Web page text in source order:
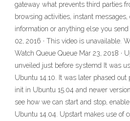
gateway what prevents third parties
browsing activities, instant
information or anything else you
02, 2016 · This video is unavailable.
Watch Queue Queue Mar 23, 2018 ·
unveiled just before systemd It was
Ubuntu 14.10. It was later phased
init in Ubuntu 15.04 and newer
see how we can start and stop,
Ubuntu 14.04. Upstart makes use of